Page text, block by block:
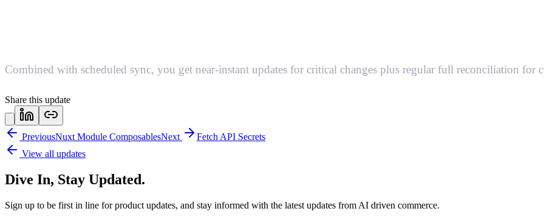
Combined with scheduled sync, you get near-instant updates for critical changes plus regular full reconciliation for
Share this update
PreviousNuxt Module ComposablesNext
Fetch API Secrets
View all updates
Dive In, Stay Updated.
Sign up to be first in line for product updates, and stay informed with the latest updates from AI driven commerce.